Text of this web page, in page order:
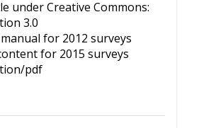
under Creative Commons:
3.0
for 2012 surveys
for 2015 surveys
pdf